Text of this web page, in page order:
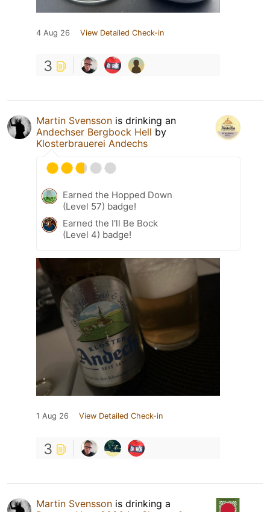
4 Aug 26 View Detailed Check-in
3
Martin Svensson is drinking an
Andechser Bergbock Hell by
Klosterbrauerei Andechs
Earned the Hopped Down
(Level 57) badge!
Earned the I'll Be Bock
(Level 4) badge!
1 Aug 26 View Detailed Check-in
3
Martin Svensson is drinking a